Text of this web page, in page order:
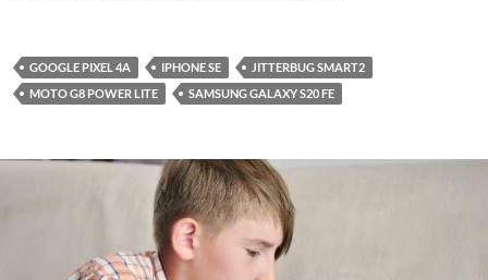
GOOGLE PIXEL 4A IPHONE SE
JITTERBUG SMART2
MOTO G8 POWER LITE
SAMSUNG GALAXY S20 FE